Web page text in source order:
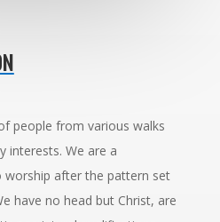
people from various walks
interests. We are a
worship after the pattern set
have no head but Christ, are